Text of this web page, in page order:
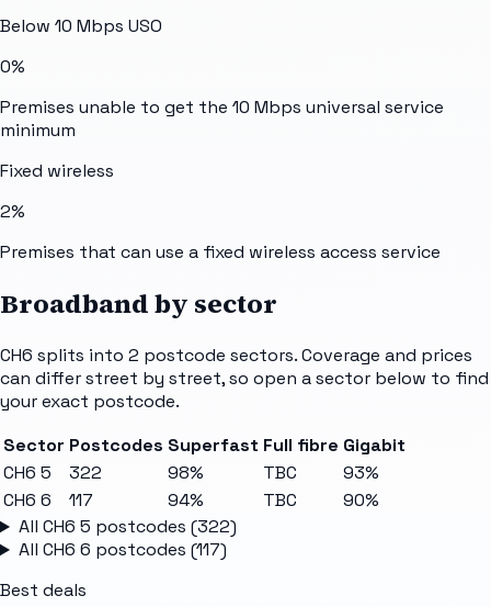
Below 10 Mbps USO
0%
Premises unable to get the 10 Mbps universal service
minimum
Fixed wireless
2%
Premises that can use a fixed wireless access service
Broadband by sector
CH6 splits into 2 postcode sectors. Coverage and prices
can differ street by street, so open a sector below to find
your exact postcode.
Sector Postcodes Superfast Full fibre Gigabit
CH6 5
322 98% TBC
93%
CH6 6
117 94% TBC
90%
All CH6 5 postcodes (322)
All CH6 6 postcodes (117)
Best deals